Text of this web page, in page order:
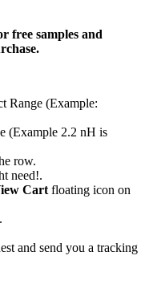
free samples and
Range (Example:
(Example 2.2 nH is
row.
need!.
Cart floating icon on
and send you a tracking